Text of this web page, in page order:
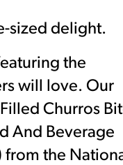
sized delight.
the
will love. Our
Churros
And Beverage
from the